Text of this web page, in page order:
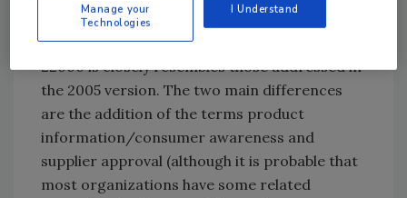
22000:2018.
3. The list of prerequisites in the new ISO
22000 is closely resembles those addressed in
the 2005 version. The two main differences
are the addition of the terms product
information/consumer awareness and
supplier approval (although it is probable that
most organizations have some related
Manage your
Technologies
I Understand